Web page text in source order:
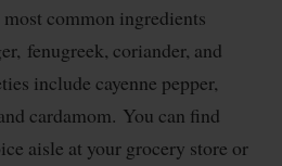
common ingredients
fenugreek, coriander, and
include cayenne pepper,
cardamom. You can find
aisle at your grocery store or